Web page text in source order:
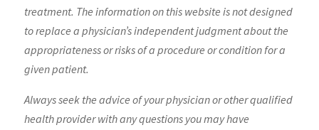
treatment. The information on this website is not designed
to replace a physician’s independent judgment about the
appropriateness or risks of a procedure or condition for a
given patient.
Always seek the advice of your physician or other qualified
health provider with any questions you may have